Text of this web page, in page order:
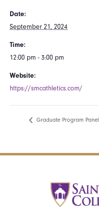
Date:
September 21, 2024
Time:
12:00 pm - 3:00 pm
Website:
https://smcathletics.com/
Graduate Program Panel